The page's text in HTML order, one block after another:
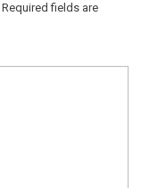
Required fields are